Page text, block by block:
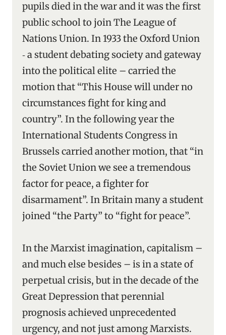
pupils died in the war and it was the first
public school to join The League of
Nations Union. In 1933 the Oxford Union
‑ a student debating society and gateway
into the political elite – carried the
motion that “This House will under no
circumstances fight for king and
country”. In the following year the
International Students Congress in
Brussels carried another motion, that “in
the Soviet Union we see a tremendous
factor for peace, a fighter for
disarmament”. In Britain many a student
joined “the Party” to “fight for peace”.
In the Marxist imagination, capitalism –
and much else besides – is in a state of
perpetual crisis, but in the decade of the
Great Depression that perennial
prognosis achieved unprecedented
urgency, and not just among Marxists.